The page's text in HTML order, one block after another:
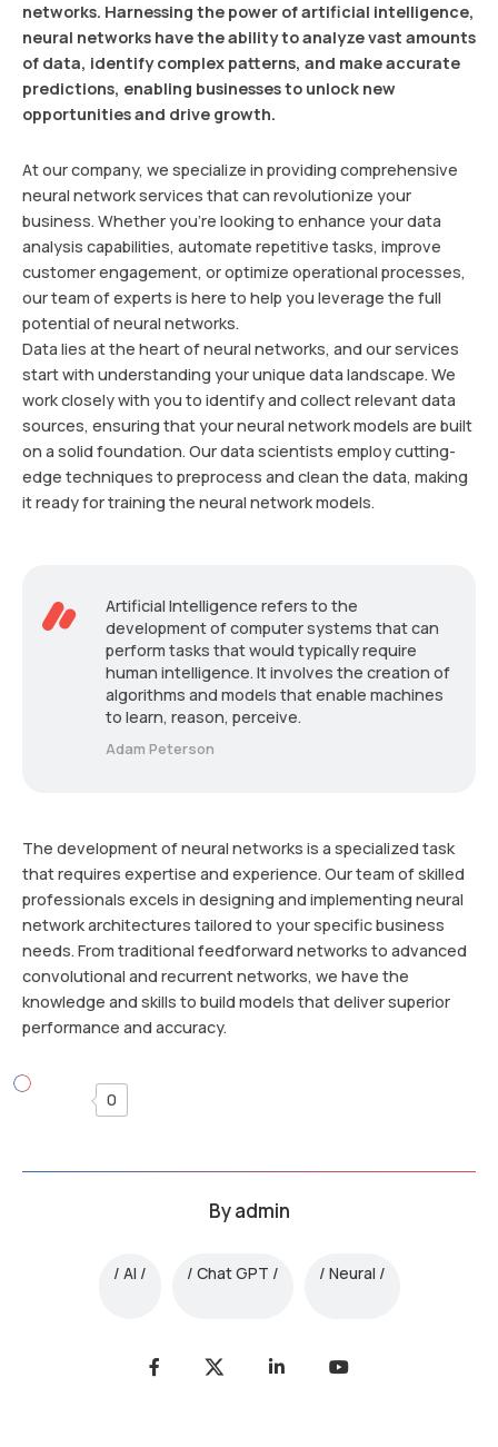
networks. Harnessing the power of artificial intelligence,
neural networks have the ability to analyze vast amounts
of data, identify complex patterns, and make accurate
predictions, enabling businesses to unlock new
opportunities and drive growth.
At our company, we specialize in providing comprehensive
neural network services that can revolutionize your
business. Whether you’re looking to enhance your data
analysis capabilities, automate repetitive tasks, improve
customer engagement, or optimize operational processes,
our team of experts is here to help you leverage the full
potential of neural networks.
Data lies at the heart of neural networks, and our services
start with understanding your unique data landscape. We
work closely with you to identify and collect relevant data
sources, ensuring that your neural network models are built
on a solid foundation. Our data scientists employ cutting-
edge techniques to preprocess and clean the data, making
it ready for training the neural network models.
Artificial Intelligence refers to the
development of computer systems that can
perform tasks that would typically require
human intelligence. It involves the creation of
algorithms and models that enable machines
to learn, reason, perceive.
Adam Peterson
The development of neural networks is a specialized task
that requires expertise and experience. Our team of skilled
professionals excels in designing and implementing neural
network architectures tailored to your specific business
needs. From traditional feedforward networks to advanced
convolutional and recurrent networks, we have the
knowledge and skills to build models that deliver superior
performance and accuracy.
0
Byadmin
AI Chat GPT Neural